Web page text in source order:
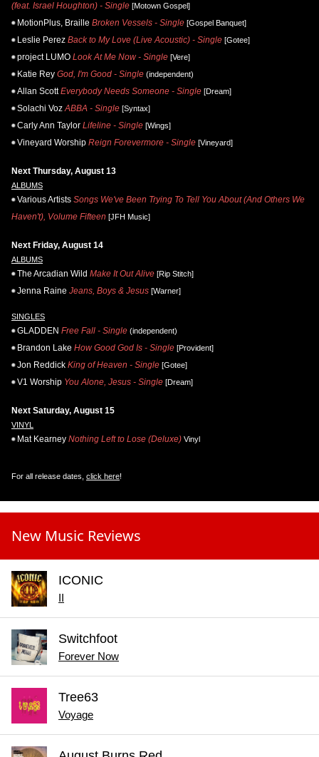
(feat. Israel Houghton) - Single [Motown Gospel]
MotionPlus, Braille Broken Vessels - Single [Gospel Banquet]
Leslie Perez Back to My Love (Live Acoustic) - Single [Gotee]
project LUMO Look At Me Now - Single [Vere]
Katie Rey God, I'm Good - Single (independent)
Allan Scott Everybody Needs Someone - Single [Dream]
Solachi Voz ABBA - Single [Syntax]
Carly Ann Taylor Lifeline - Single [Wings]
Vineyard Worship Reign Forevermore - Single [Vineyard]
Next Thursday, August 13
ALBUMS
Various Artists Songs We've Been Trying To Tell You About (And Others We
Haven't), Volume Fifteen [JFH Music]
Next Friday, August 14
ALBUMS
The Arcadian Wild Make It Out Alive [Rip Stitch]
Jenna Raine Jeans, Boys & Jesus [Warner]
SINGLES
GLADDEN Free Fall - Single (independent)
Brandon Lake How Good God Is - Single [Provident]
Jon Reddick King of Heaven - Single [Gotee]
V1 Worship You Alone, Jesus - Single [Dream]
Next Saturday, August 15
VINYL
Mat Kearney Nothing Left to Lose (Deluxe) Vinyl
For all release dates, click here!
New Music Reviews
ICONIC
Switchfoot
Forever Now
Tree63
Voyage